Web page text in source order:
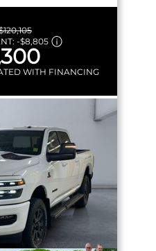
-$8,805
WITH FINANCING